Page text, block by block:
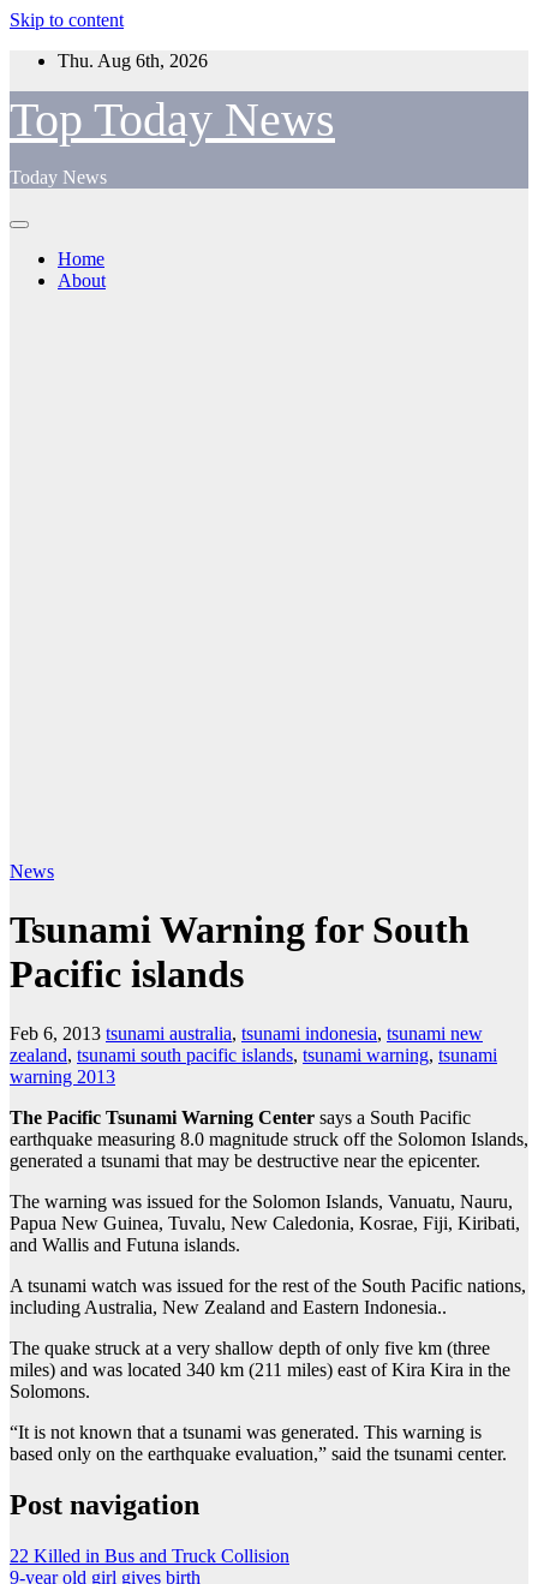
Skip to content
Thu. Aug 6th, 2026
Top Today News
Today News
Home
About
News
Tsunami Warning for South
Pacific islands
Feb 6, 2013 tsunami australia, tsunami indonesia, tsunami new
zealand, tsunami south pacific islands, tsunami warning, tsunami
warning 2013
The Pacific Tsunami Warning Center says a South Pacific
earthquake measuring 8.0 magnitude struck off the Solomon Islands,
generated a tsunami that may be destructive near the epicenter.
The warning was issued for the Solomon Islands, Vanuatu, Nauru,
Papua New Guinea, Tuvalu, New Caledonia, Kosrae, Fiji, Kiribati,
and Wallis and Futuna islands.
A tsunami watch was issued for the rest of the South Pacific nations,
including Australia, New Zealand and Eastern Indonesia..
The quake struck at a very shallow depth of only five km (three
miles) and was located 340 km (211 miles) east of Kira Kira in the
Solomons.
“It is not known that a tsunami was generated. This warning is
based only on the earthquake evaluation,” said the tsunami center.
Post navigation
22 Killed in Bus and Truck Collision
9-year old girl gives birth